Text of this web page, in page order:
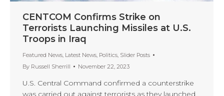
CENTCOM Confirms Strike on
Terrorists Launching Missiles at U.S.
Troops in Iraq
Featured News, Latest News, Politics, Slider Posts
By Russell Sherrill November 22, 2023
U.S. Central Command confirmed a counterstrike
was carried out against terrorists as they launched